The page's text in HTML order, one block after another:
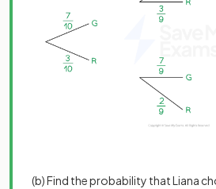
(b) Find the probability that Liana